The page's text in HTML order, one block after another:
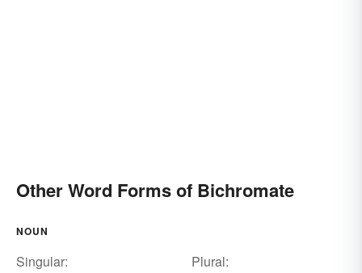
Other Word Forms of Bichromate
NOUN
Singular:
Plural: